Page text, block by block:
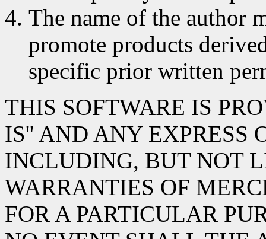
The name of the author
promote products
specific prior written
THIS SOFTWARE IS
IS'' AND ANY EXPRESS
INCLUDING, BUT NOT
WARRANTIES OF
FOR A PARTICULAR